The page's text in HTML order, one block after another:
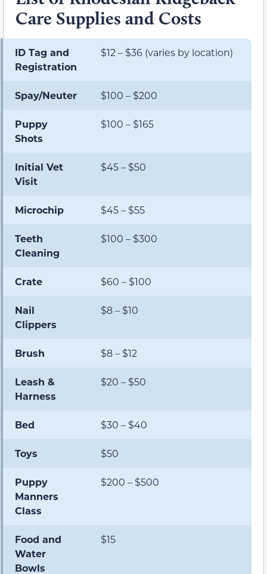
Care Supplies and Costs
ID Tag and
Registration
$12 – $36 (varies by location)
Spay/Neuter $100 – $200
Puppy
Shots
$100 – $165
Initial Vet
Visit
$45 – $50
Microchip $45 – $55
Teeth
Cleaning
$100 – $300
Crate $60 – $100
Nail
Clippers
$8 – $10
Brush $8 – $12
Leash &
Harness
$20 – $50
Bed $30 – $40
Toys $50
Puppy
Manners
Class
$200 – $500
Food and
Water
Bowls
$15